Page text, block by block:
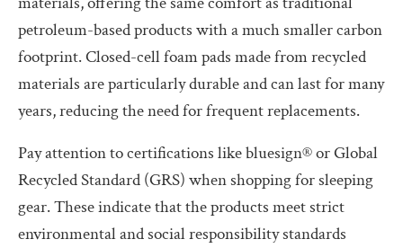
petroleum-based products with a much smaller carbon
footprint. Closed-cell foam pads made from recycled
materials are particularly durable and can last for many
years, reducing the need for frequent replacements.
Pay attention to certifications like bluesign® or Global
Recycled Standard (GRS) when shopping for sleeping
gear. These indicate that the products meet strict
environmental and social responsibility standards